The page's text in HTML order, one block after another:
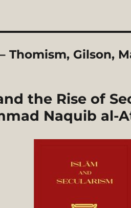
Thomism, Gilson,
the Rise of
Naquib al-